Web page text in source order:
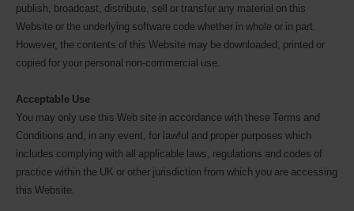
publish, broadcast, distribute, sell or transfer any material on this
Website or the underlying software code whether in whole or in part.
However, the contents of this Website may be downloaded, printed or
copied for your personal non-commercial use.
Acceptable Use
You may only use this Web site in accordance with these Terms and
Conditions and, in any event, for lawful and proper purposes which
includes complying with all applicable laws, regulations and codes of
practice within the UK or other jurisdiction from which you are accessing
this Website.